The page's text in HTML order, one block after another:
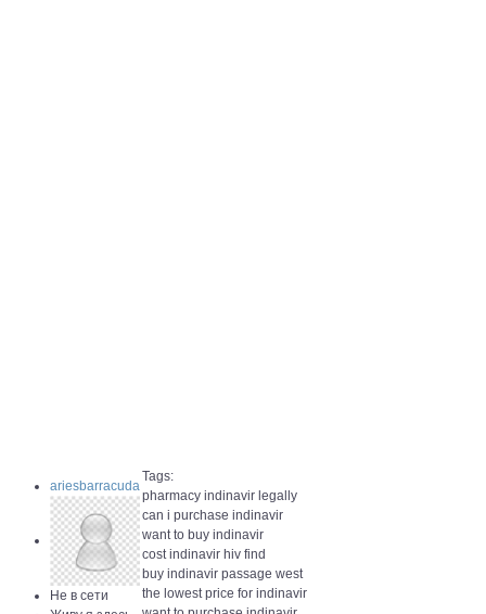
ariesbarracuda
Не в сети
Tags:
pharmacy indinavir legally
can i purchase indinavir
want to buy indinavir
cost indinavir hiv find
buy indinavir passage west
the lowest price for indinavir